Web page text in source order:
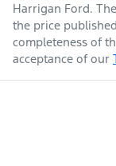
Harrigan Ford.
the price
completeness of
acceptance of our